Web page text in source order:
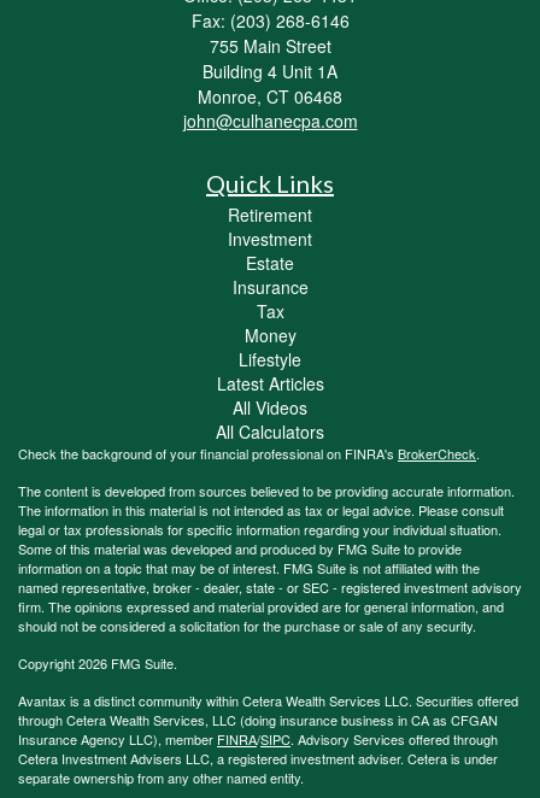
Fax: (203) 268-6146
755 Main Street
Building 4 Unit 1A
Monroe, CT 06468
john@culhanecpa.com
Quick Links
Retirement
Investment
Estate
Insurance
Tax
Money
Lifestyle
Latest Articles
All Videos
All Calculators
Check the background of your financial professional on FINRA's BrokerCheck.
The content is developed from sources believed to be providing accurate information.
The information in this material is not intended as tax or legal advice. Please consult
legal or tax professionals for specific information regarding your individual situation.
Some of this material was developed and produced by FMG Suite to provide
information on a topic that may be of interest. FMG Suite is not affiliated with the
named representative, broker - dealer, state - or SEC - registered investment advisory
firm. The opinions expressed and material provided are for general information, and
should not be considered a solicitation for the purchase or sale of any security.
Copyright 2026 FMG Suite.
Avantax is a distinct community within Cetera Wealth Services LLC. Securities offered
through Cetera Wealth Services, LLC (doing insurance business in CA as CFGAN
Insurance Agency LLC), member FINRA/SIPC. Advisory Services offered through
Cetera Investment Advisers LLC, a registered investment adviser. Cetera is under
separate ownership from any other named entity.